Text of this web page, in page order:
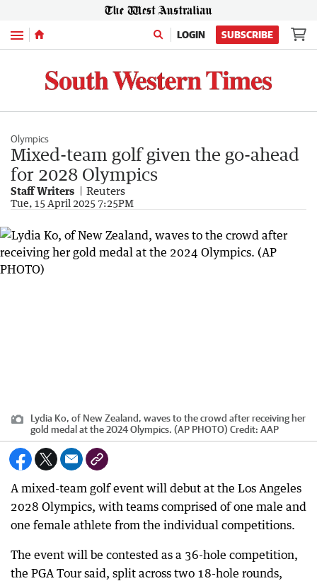
Menu LOGIN SUBSCRIBE
Olympics
Mixed-team golf given the go-ahead
for 2028 Olympics
Staff Writers Reuters
Tue, 15 April 2025 7:25PM
Lydia Ko, of New Zealand, waves to the crowd after receiving her
gold medal at the 2024 Olympics. (AP PHOTO) Credit: AAP
A mixed-team golf event will debut at the Los Angeles
2028 Olympics, with teams comprised of one male and
one female athlete from the individual competitions.
The event will be contested as a 36-hole competition,
the PGA Tour said, split across two 18-hole rounds,